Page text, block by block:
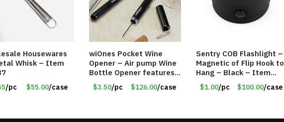
Housewares
Whisk – Item
/pc $55.00/case
wiOnes Pocket Wine
Opener – Air pump Wine
Bottle Opener features
built-in foil cutter –
Item #5558
$3.50/pc $126.00/case
Sentry COB Flashlight –
Magnetic of Flip Hook to
Hang – Black – Item
#6261 FA7910
$1.00/pc $100.00/case